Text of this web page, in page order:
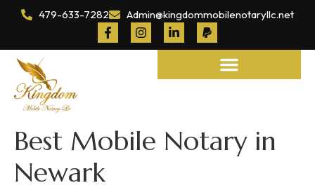
479-633-7282 Admin@kingdommobilenotaryllc.net
Best Mobile Notary in
Newark